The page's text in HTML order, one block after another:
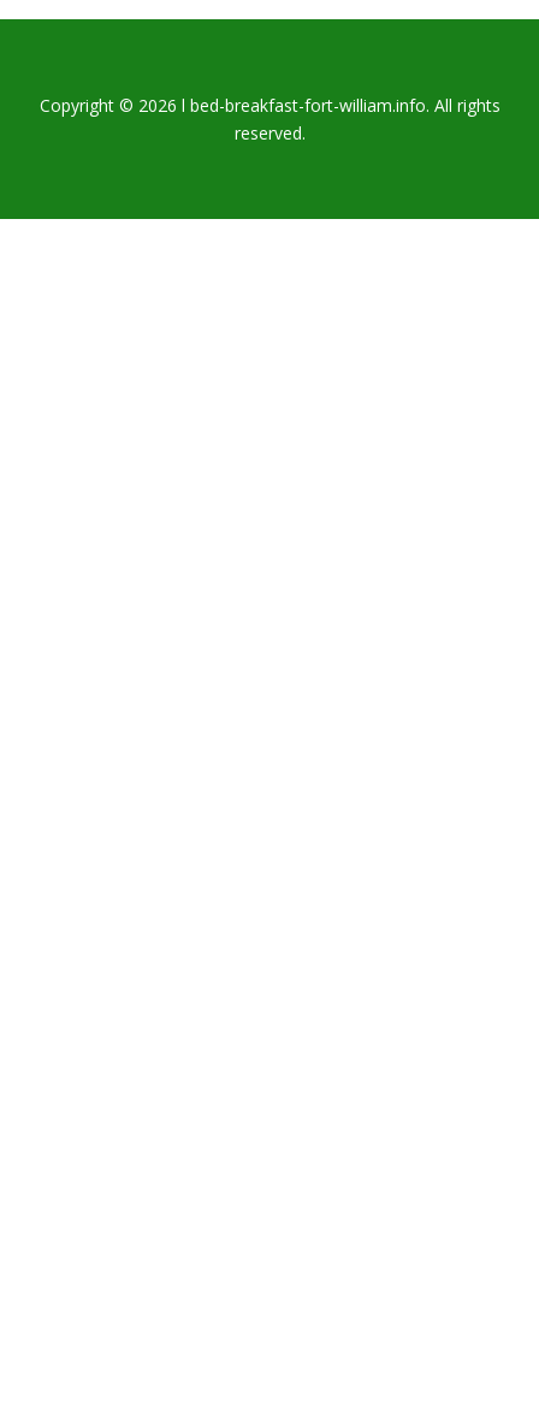
Copyright © 2026 l bed-breakfast-fort-william.info. All rights
reserved.